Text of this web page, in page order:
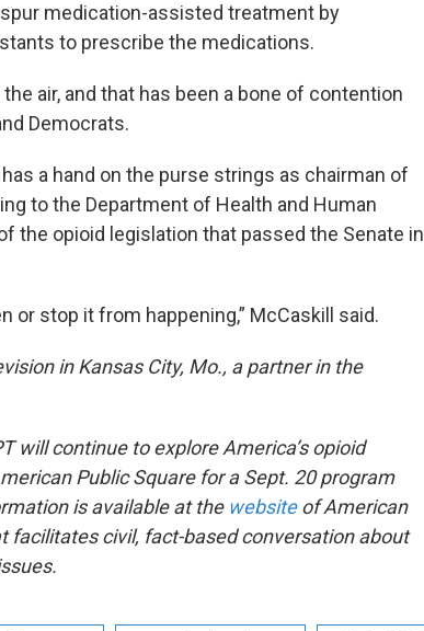
medication-assisted treatment by
to prescribe the medications.
air, and that has been a bone of contention
Democrats.
a hand on the purse strings as chairman of
to the Department of Health and Human
the opioid legislation that passed the Senate in
or stop it from happening,” McCaskill said.
in Kansas City, Mo., a partner in the
will continue to explore America’s opioid
Public Square for a Sept. 20 program
is available at the websiteof American
facilitates civil, fact-based conversation about